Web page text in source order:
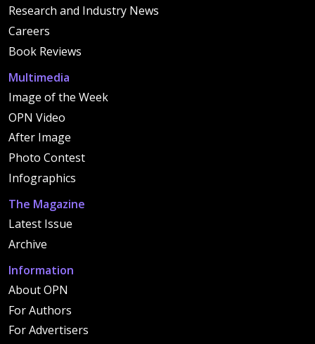
Research and Industry News
Careers
Book Reviews
Multimedia
Image of the Week
OPN Video
After Image
Photo Contest
Infographics
The Magazine
Latest Issue
Archive
Information
About OPN
For Authors
For Advertisers